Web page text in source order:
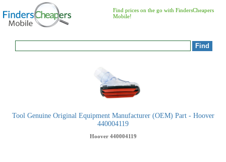
Find prices on the go with FindersCheapers
Mobile!
Tool Genuine Original Equipment Manufacturer (OEM) Part - Hoover
440004119
Hoover 440004119